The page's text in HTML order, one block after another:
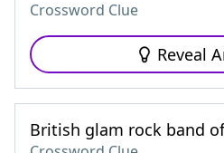
Crossword Clue
Reveal
British glam rock band